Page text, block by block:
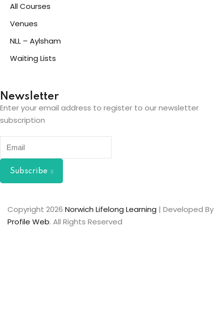
All Courses
Venues
NLL – Aylsham
Waiting Lists
Newsletter
Enter your email address to register to our newsletter
subscription
Subscribe
Copyright 2026 Norwich Lifelong Learning | Developed By
Profile Web. All Rights Reserved